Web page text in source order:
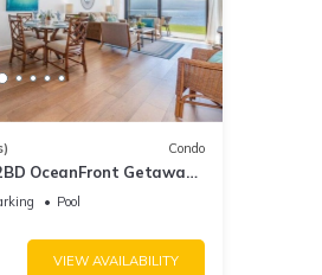
Condo
OceanFront Getaway
105
Pool
VIEW AVAILABILITY